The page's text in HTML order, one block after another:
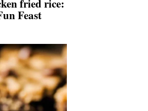
fried rice:
Feast